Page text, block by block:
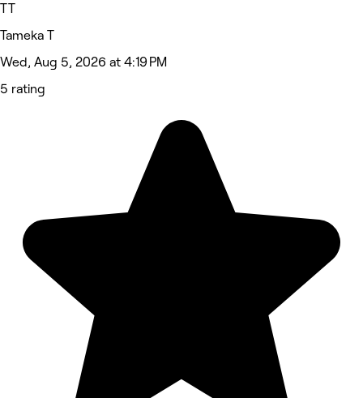
TT
Tameka T
Wed, Aug 5, 2026 at 4:19 PM
5 rating